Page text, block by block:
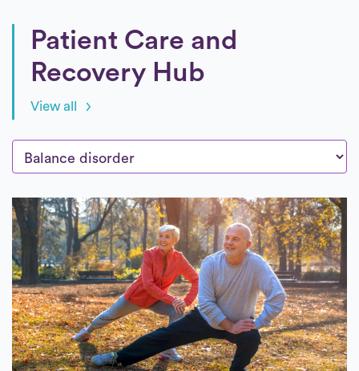
Patient Care and
Recovery Hub
View all
Posts